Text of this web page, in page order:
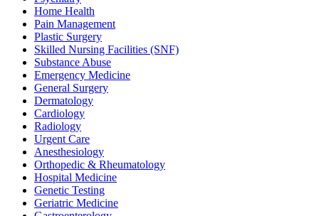
Home Health
Pain Management
Plastic Surgery
Skilled Nursing Facilities (SNF)
Substance Abuse
Emergency Medicine
General Surgery
Dermatology
Cardiology
Radiology
Urgent Care
Anesthesiology
Orthopedic & Rheumatology
Hospital Medicine
Genetic Testing
Geriatric Medicine